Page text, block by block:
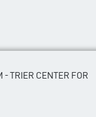
- TRIER CENTER FOR